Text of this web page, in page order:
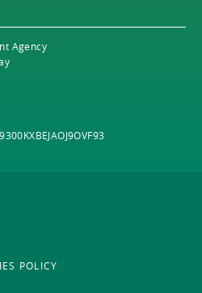
Agency
POLICY